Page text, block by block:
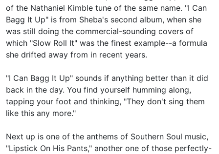
of the Nathaniel Kimble tune of the same name. "I Can
Bagg It Up" is from Sheba's second album, when she
was still doing the commercial-sounding covers of
which "Slow Roll It" was the finest example--a formula
she drifted away from in recent years.
"I Can Bagg It Up" sounds if anything better than it did
back in the day. You find yourself humming along,
tapping your foot and thinking, "They don't sing them
like this any more."
Next up is one of the anthems of Southern Soul music,
"Lipstick On His Pants," another one of those perfectly-